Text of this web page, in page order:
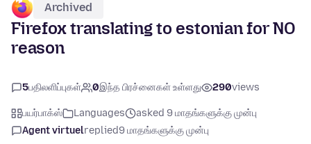
Archived
Firefox translating to estonian for NO
reason
5பதிலளிப்புகள் 0இந்த பிரச்னைகள் உள்ளது 290views
பயர்பாக்ஸ் Languages
asked 9 மாதங்களுக்கு முன்பு
Agent virtuelreplied9 மாதங்களுக்கு முன்பு